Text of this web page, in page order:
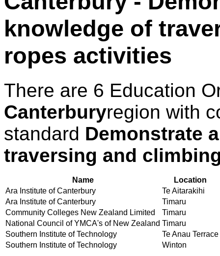
knowledge of
ropes activities
There are 6 Education
Canterburyregion with
standard Demonstrate
traversing and
Name
Location
Ara Institute of Canterbury
Te Aitarakihi
Ara Institute of Canterbury
Timaru
Community Colleges New Zealand Limited
Timaru
National Council of YMCA's of New Zealand Timaru
Southern Institute of Technology
Te Anau Terrace
Southern Institute of Technology
Winton